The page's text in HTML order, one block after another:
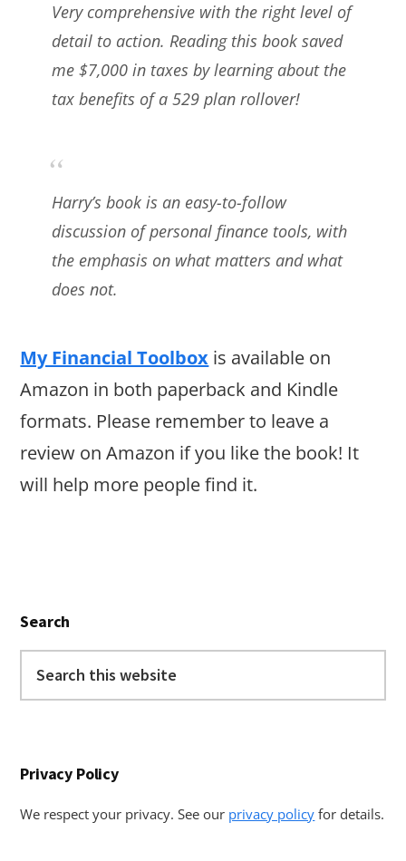
Very comprehensive with the right level of
detail to action. Reading this book saved
me $7,000 in taxes by learning about the
tax benefits of a 529 plan rollover!
Harry’s book is an easy-to-follow
discussion of personal finance tools, with
the emphasis on what matters and what
does not.
My Financial Toolbox is available on
Amazon in both paperback and Kindle
formats. Please remember to leave a
review on Amazon if you like the book! It
will help more people find it.
Sidebar
Search
this
Privacy Policy
We respect your privacy. See our privacy policy for details.